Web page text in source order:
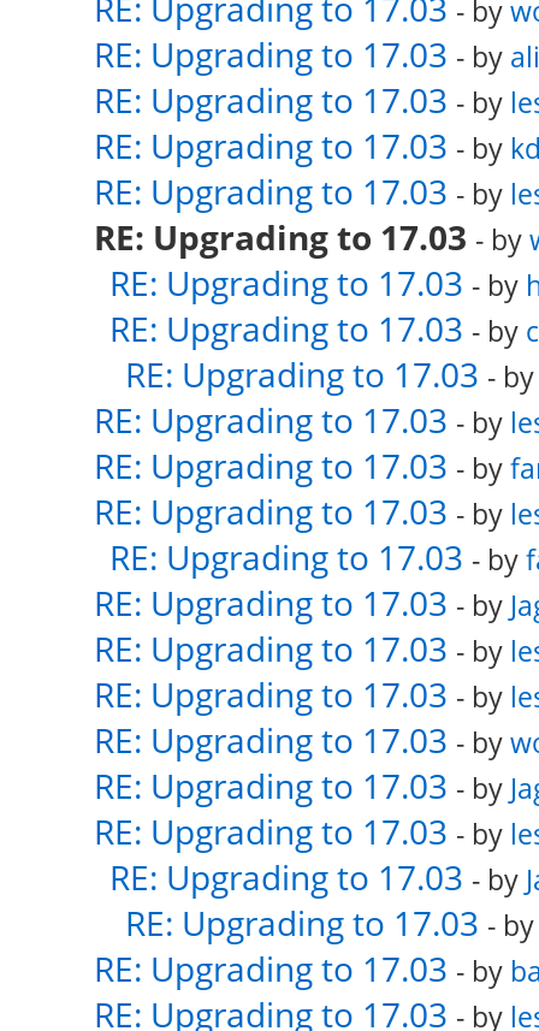
- by
RE: Upgrading to 17.03 - by
RE: Upgrading to 17.03 - by
RE: Upgrading to 17.03 - by
RE: Upgrading to 17.03 - by
RE: Upgrading to 17.03 - by
RE: Upgrading to 17.03 - by
RE: Upgrading to 17.03 - by
RE: Upgrading to 17.03 -
RE: Upgrading to 17.03 - by
RE: Upgrading to 17.03 - by
RE: Upgrading to 17.03 - by
RE: Upgrading to 17.03 - by
RE: Upgrading to 17.03 - by
RE: Upgrading to 17.03 - by
RE: Upgrading to 17.03 - by
RE: Upgrading to 17.03 - by
RE: Upgrading to 17.03 - by
RE: Upgrading to 17.03 - by
RE: Upgrading to 17.03 - by
RE: Upgrading to 17.03 -
RE: Upgrading to 17.03 - by
RE: Upgrading to 17.03 - by